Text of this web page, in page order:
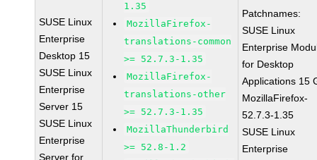
SUSE Linux
Enterprise
Desktop 15
SUSE Linux
Enterprise
Server 15
SUSE Linux
Enterprise
Server for
1.35
MozillaFirefox-
translations-common
>= 52.7.3-1.35
MozillaFirefox-
translations-other
>= 52.7.3-1.35
MozillaThunderbird
>= 52.8-1.2
Patchnames:
SUSE Linux
Enterprise
for Desktop
Applications 15
MozillaFirefox-
52.7.3-1.35
SUSE Linux
Enterprise